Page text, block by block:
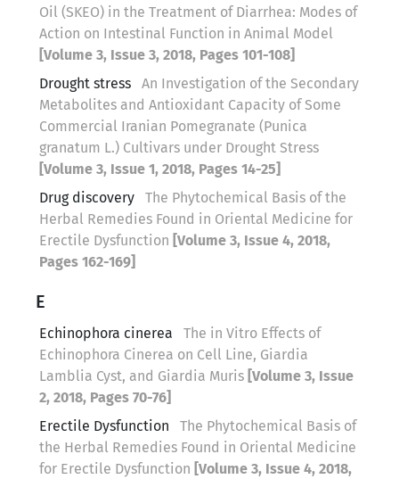
Oil (SKEO) in the Treatment of Diarrhea: Modes of
Action on Intestinal Function in Animal Model
[Volume 3, Issue 3, 2018, Pages 101-108]
Drought stress
An Investigation of the Secondary
Metabolites and Antioxidant Capacity of Some
Commercial Iranian Pomegranate (Punica
granatum L.) Cultivars under Drought Stress
[Volume 3, Issue 1, 2018, Pages 14-25]
Drug discovery
The Phytochemical Basis of the
Herbal Remedies Found in Oriental Medicine for
Erectile Dysfunction [Volume 3, Issue 4, 2018,
Pages 162-169]
E
Echinophora cinerea
The in Vitro Effects of
Echinophora Cinerea on Cell Line, Giardia
Lamblia Cyst, and Giardia Muris [Volume 3, Issue
2, 2018, Pages 70-76]
Erectile Dysfunction
The Phytochemical Basis of
the Herbal Remedies Found in Oriental Medicine
for Erectile Dysfunction [Volume 3, Issue 4, 2018,